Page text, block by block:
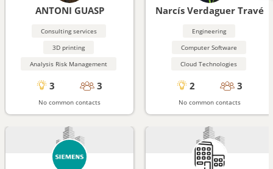
ANTONI GUASP
Consulting services
3D printing
Analysis Risk Management
3 3
No common contacts
Narcís Verdaguer Travé
Engineering
Computer Software
Cloud Technologies
2 3
No common contacts